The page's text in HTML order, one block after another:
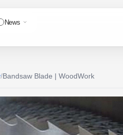
News
/Bandsaw Blade | WoodWork